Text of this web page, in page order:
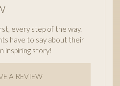
every step of the way.
have to say about their
inspiring story!
A REVIEW